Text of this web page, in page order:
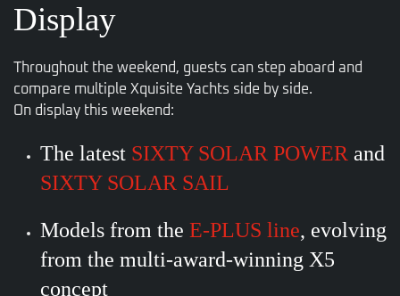
Display
Throughout the weekend, guests can step aboard and
compare multiple Xquisite Yachts side by side.
On display this weekend:
The latest SIXTY SOLAR POWER and
SIXTY SOLAR SAIL
Models from the E-PLUS line, evolving
from the multi-award-winning X5
concept